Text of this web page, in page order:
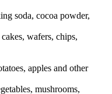
soda, cocoa powder,
wafers, chips,
apples and other
mushrooms,